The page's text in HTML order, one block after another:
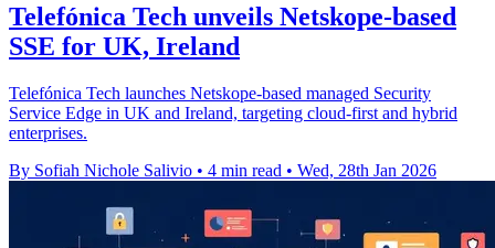
Telefónica Tech unveils Netskope-based
SSE for UK, Ireland
Telefónica Tech launches Netskope-based managed Security
Service Edge in UK and Ireland, targeting cloud-first and hybrid
enterprises.
By Sofiah Nichole Salivio • 4 min read • Wed, 28th Jan 2026